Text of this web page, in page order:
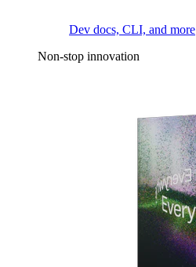
Dev docs, CLI, and more
Non-stop innovation